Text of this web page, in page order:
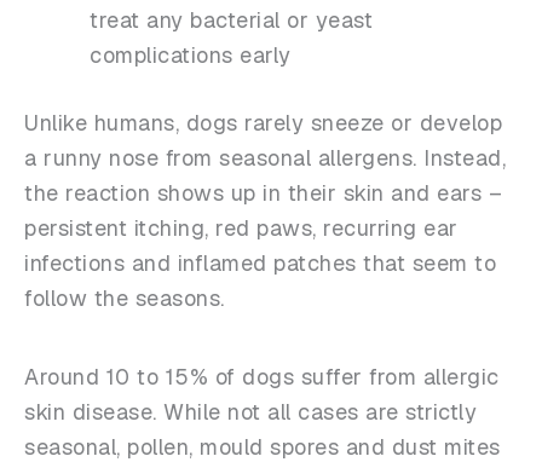
treat any bacterial or yeast
complications early
Unlike humans, dogs rarely sneeze or develop
a runny nose from seasonal allergens. Instead,
the reaction shows up in their skin and ears –
persistent itching, red paws, recurring ear
infections and inflamed patches that seem to
follow the seasons.
Around 10 to 15% of dogs suffer from allergic
skin disease. While not all cases are strictly
seasonal, pollen, mould spores and dust mites